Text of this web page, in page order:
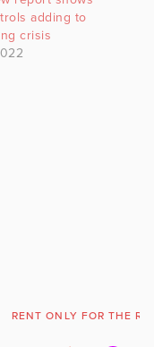
adding to
crisis
RENT ONLY FOR THE